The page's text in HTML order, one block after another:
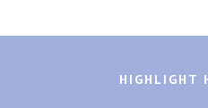
HIGHLIGHT